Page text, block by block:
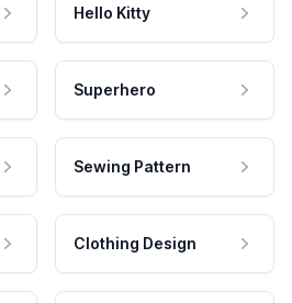
Hello Kitty
Superhero
Sewing Pattern
Clothing Design